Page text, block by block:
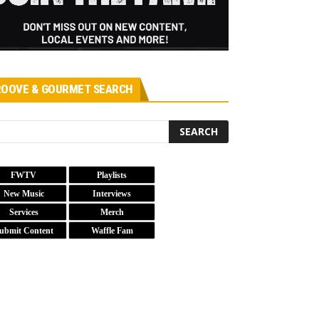
& GOURMET SEARCH
FWTV
Playlists
New Music
Interviews
Services
Merch
Content
Waffle Fam